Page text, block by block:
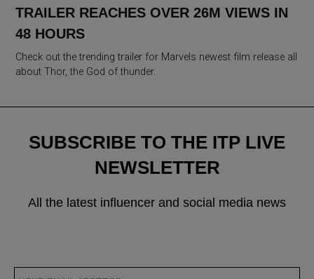
TRAILER REACHES OVER 26M VIEWS IN
48 HOURS
Check out the trending trailer for Marvels newest film release all
about Thor, the God of thunder.
SUBSCRIBE TO THE ITP LIVE
NEWSLETTER
All the latest influencer and social media news